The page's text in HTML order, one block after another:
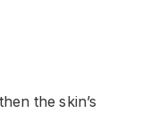
the skin’s